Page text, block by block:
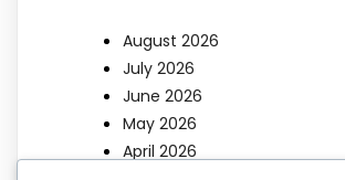
August 2026
July 2026
June 2026
May 2026
April 2026